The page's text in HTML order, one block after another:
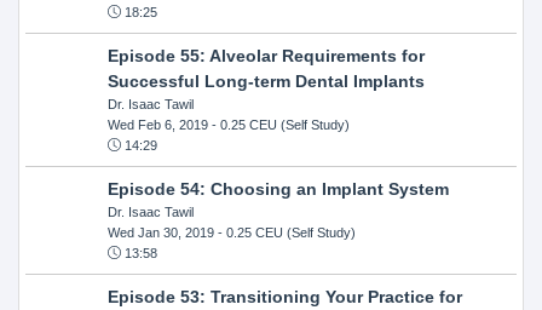
18:25
Episode 55: Alveolar Requirements for
Successful Long-term Dental Implants
Dr. Isaac Tawil
Wed Feb 6, 2019- 0.25 CEU (Self Study)
14:29
Episode 54: Choosing an Implant System
Dr. Isaac Tawil
Wed Jan 30, 2019- 0.25 CEU (Self Study)
13:58
Episode 53: Transitioning Your Practice for